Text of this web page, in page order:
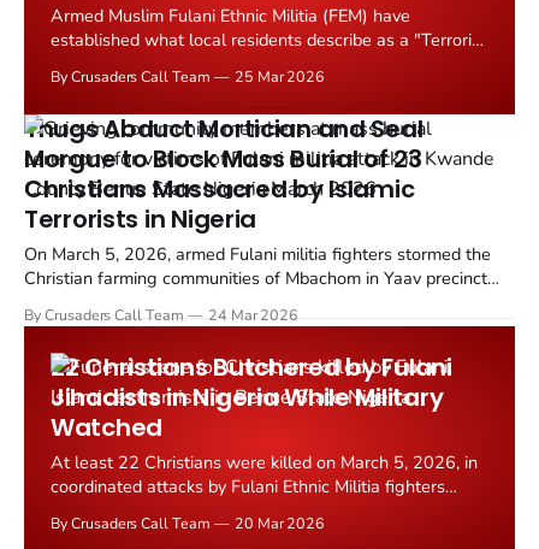
Armed Muslim Fulani Ethnic Militia (FEM) have
established what local residents describe as a "Terrorist
State, systematically driving Christian communities from
their ancestral lands through coordinated violence,
murder, and territorial...
By Crusaders Call Team 25 Mar 2026
Thugs Abduct Mortician and Seal
Morgue to Block Mass Burial of 23
Christians Massacred by Islamic
Terrorists in Nigeria
On March 5, 2026, armed Fulani militia fighters stormed the
Christian farming communities of Mbachom in Yaav precinct
County, Benue State, Nigeria. At least 23 people were
slaughtered in the raids.
By Crusaders Call Team 24 Mar 2026
22 Christians Butchered by Fulani
Jihadists in Nigeria While Military
Watched
At least 22 Christians were killed on March 5, 2026, in
coordinated attacks by Fulani Ethnic Militia fighters
State, Nigeria.
By Crusaders Call Team 20 Mar 2026